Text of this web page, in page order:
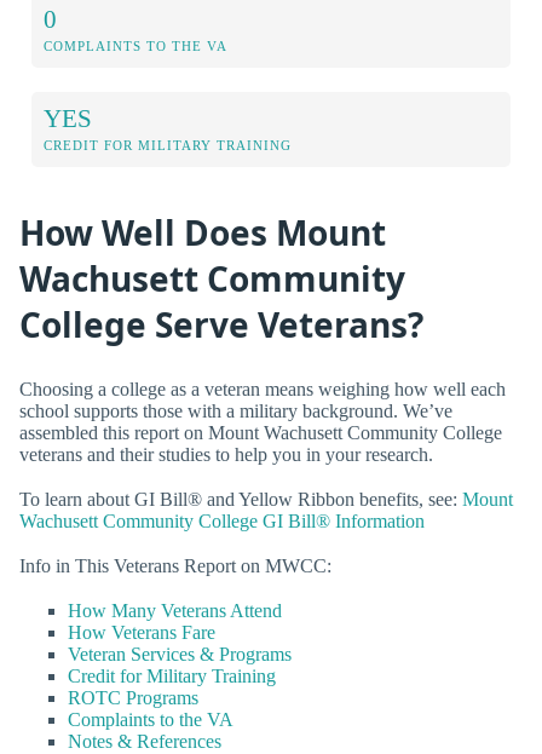
0
COMPLAINTS TO THE VA
YES
CREDIT FOR MILITARY TRAINING
How Well Does Mount
Wachusett Community
College Serve Veterans?
Choosing a college as a veteran means weighing how well each
school supports those with a military background. We’ve
assembled this report on Mount Wachusett Community College
veterans and their studies to help you in your research.
To learn about GI Bill® and Yellow Ribbon benefits, see: Mount
Wachusett Community College GI Bill® Information
Info in This Veterans Report on MWCC:
How Many Veterans Attend
How Veterans Fare
Veteran Services & Programs
Credit for Military Training
ROTC Programs
Complaints to the VA
Notes & References